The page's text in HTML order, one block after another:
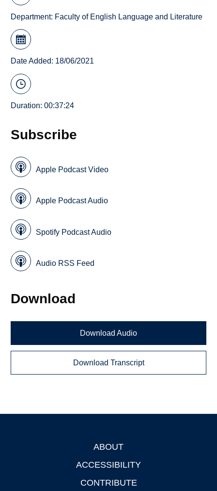
Department: Faculty of English Language and Literature
Date Added: 18/06/2021
Duration: 00:37:24
Subscribe
Apple Podcast Video
Apple Podcast Audio
Spotify Podcast Audio
Audio RSS Feed
Download
Download Audio
Download Transcript
ABOUT
ACCESSIBILITY
CONTRIBUTE